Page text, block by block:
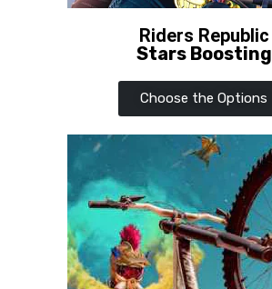
Riders Republic
Stars Boosting
Choose the Options